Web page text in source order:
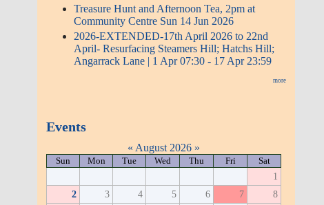
Treasure Hunt and Afternoon Tea, 2pm at
Community Centre Sun 14 Jun 2026
2026-EXTENDED-17th April 2026 to 22nd
April- Resurfacing Steamers Hill; Hatchs Hill;
Angarrack Lane | 1 Apr 07:30 - 17 Apr 23:59
more
Events
« August 2026 »
Sun Mon Tue Wed Thu Fri Sat
1
2
3 4 5 6 7
8